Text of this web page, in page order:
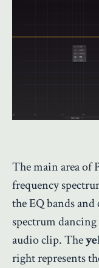
The main area of
frequency
the EQ bands and
spectrum
audio clip. The
right represents